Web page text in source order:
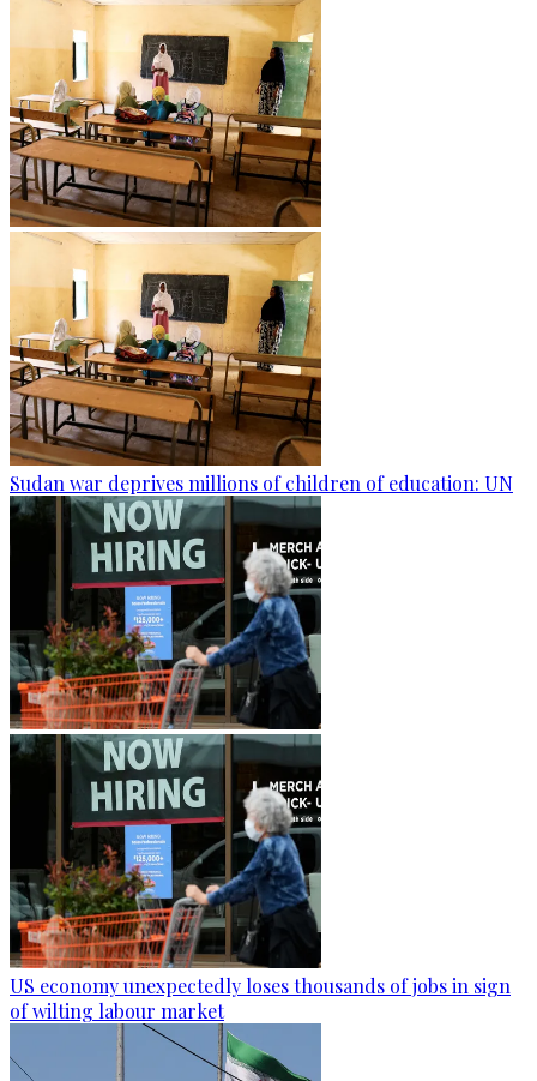
Sudan war deprives millions of children of education: UN
US economy unexpectedly loses thousands of jobs in sign
of wilting labour market